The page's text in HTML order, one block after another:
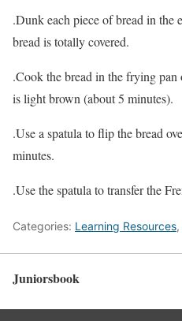
.Dunk each piece of bread in the
bread is totally covered.
.Cook the bread in the frying
is light brown (about 5 minutes).
.Use a spatula to flip the bread
minutes.
.Use the spatula to transfer the
Categories: Learning Resources,
Juniorsbook